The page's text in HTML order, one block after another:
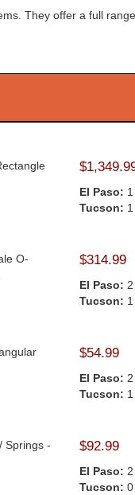
They offer a full
El Paso: 1
Tucson: 1
O-
$314.99
El Paso: 2
Tucson: 1
$54.99
El Paso: 2
Tucson: 1
Springs -
$92.99
El Paso: 2
Tucson: 0